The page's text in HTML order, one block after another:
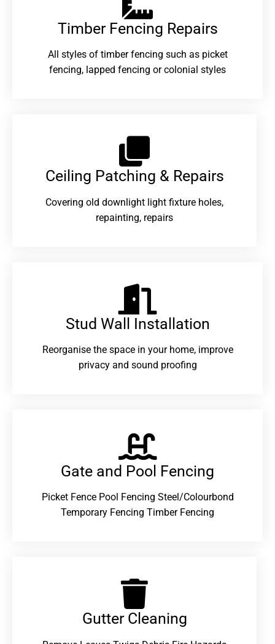
Timber Fencing Repairs​
All styles of timber fencing such as picket
fencing, lapped fencing or colonial styles
Ceiling Patching & Repairs
Covering old downlight light fixture holes,
repainting, repairs
Stud Wall Installation
Reorganise the space in your home, improve
privacy and sound proofing
Gate and Pool Fencing
Picket Fence Pool Fencing Steel/Colourbond
Temporary Fencing Timber Fencing
Gutter Cleaning